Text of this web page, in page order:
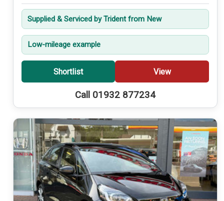
Supplied & Serviced by Trident from New
Low-mileage example
Shortlist View
Call 01932 877234